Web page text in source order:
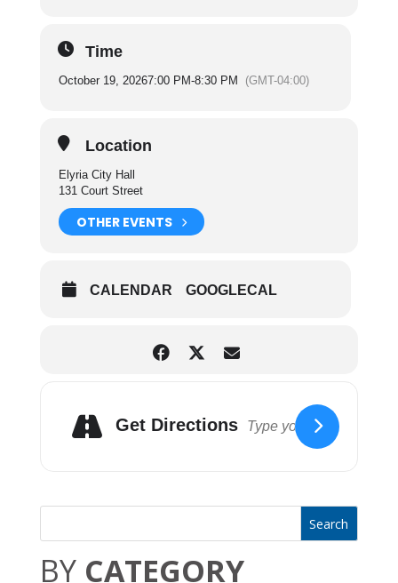
Time
October 19, 20267:00 PM-8:30 PM (GMT-04:00)
Location
Elyria City Hall
131 Court Street
OTHER EVENTS
CALENDAR GOOGLECAL
Get Directions
BY CATEGORY